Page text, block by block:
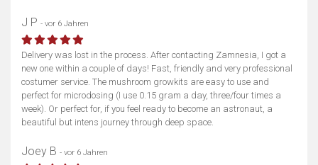
J P - vor 6 Jahren
Delivery was lost in the process. After contacting Zamnesia, I got a
new one within a couple of days! Fast, friendly and very professional
costumer service. The mushroom growkits are easy to use and
perfect for microdosing (I use 0.15 gram a day, three/four times a
week). Or perfect for, if you feel ready to become an astronaut, a
beautiful but intens journey through deep space.
Joey B - vor 6 Jahren